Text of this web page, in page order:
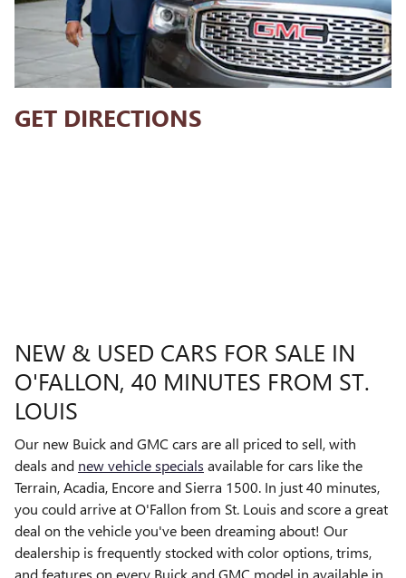
GET DIRECTIONS
NEW & USED CARS FOR SALE IN
O'FALLON, 40 MINUTES FROM ST.
LOUIS
Our new Buick and GMC cars are all priced to sell, with
deals and new vehicle specials available for cars like the
Terrain, Acadia, Encore and Sierra 1500. In just 40 minutes,
you could arrive at O'Fallon from St. Louis and score a great
deal on the vehicle you've been dreaming about! Our
dealership is frequently stocked with color options, trims,
and features on every Buick and GMC model in available in